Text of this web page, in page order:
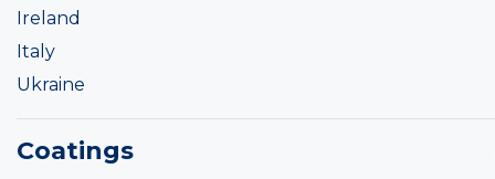
Ireland
Italy
Ukraine
Coatings